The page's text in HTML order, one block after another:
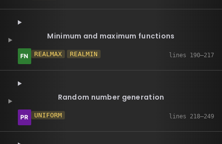
Minimum and maximum functions
REALMAX REALMIN
Random number generation
UNIFORM